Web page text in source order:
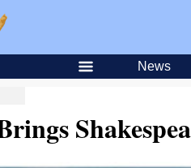
News